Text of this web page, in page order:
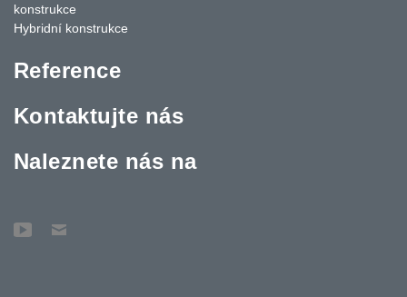
konstrukce
Hybridní konstrukce
Reference
Kontaktujte nás
Naleznete nás na